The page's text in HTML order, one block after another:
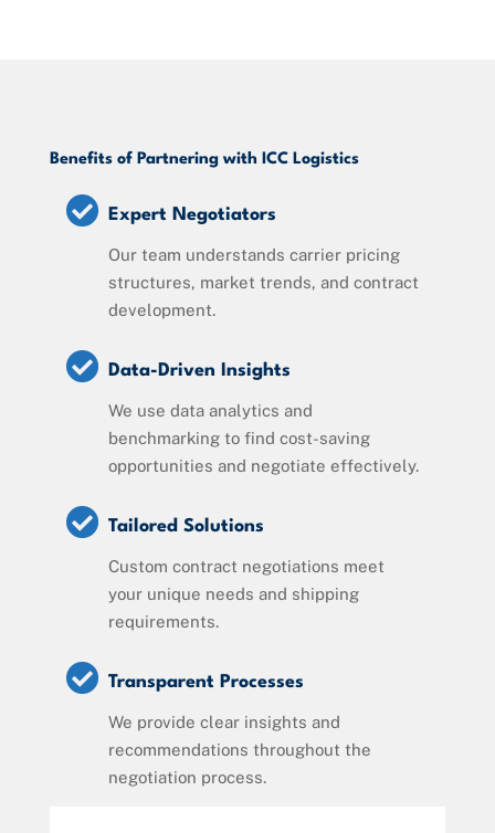
Benefits of Partnering with ICC Logistics
 Expert Negotiators
Our team understands carrier pricing
structures, market trends, and contract
development.
 Data-Driven Insights
We use data analytics and
benchmarking to find cost-saving
opportunities and negotiate effectively.
 Tailored Solutions
Custom contract negotiations meet
your unique needs and shipping
requirements.
 Transparent Processes
We provide clear insights and
recommendations throughout the
negotiation process.